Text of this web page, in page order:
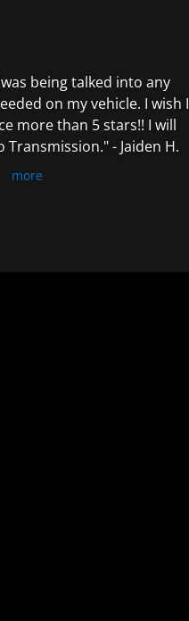
being talked into any
on my vehicle. I wish I
more than 5 stars!! I will
- Jaiden H.
more